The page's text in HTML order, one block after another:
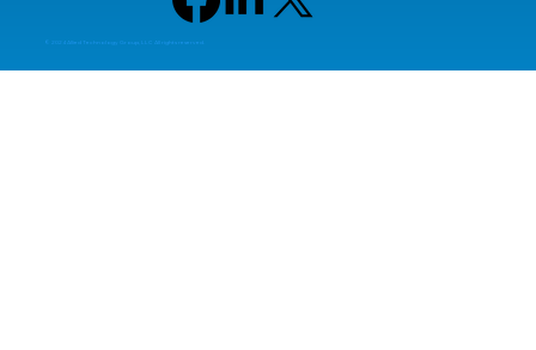
© 2024 Allied Technology Group, LLC All rights reserved.